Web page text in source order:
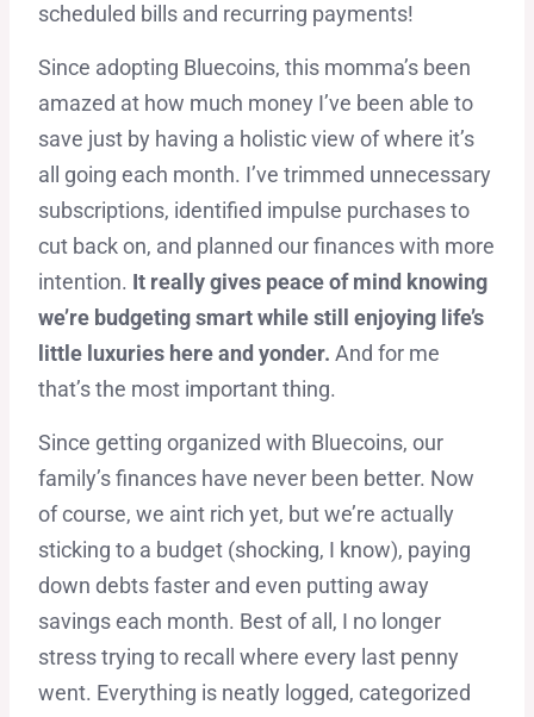
scheduled bills and recurring payments!
Since adopting Bluecoins, this momma’s been
amazed at how much money I’ve been able to
save just by having a holistic view of where it’s
all going each month. I’ve trimmed unnecessary
subscriptions, identified impulse purchases to
cut back on, and planned our finances with more
intention. It really gives peace of mind knowing
we’re budgeting smart while still enjoying life’s
little luxuries here and yonder. And for me
that’s the most important thing.
Since getting organized with Bluecoins, our
family’s finances have never been better. Now
of course, we aint rich yet, but we’re actually
sticking to a budget (shocking, I know), paying
down debts faster and even putting away
savings each month. Best of all, I no longer
stress trying to recall where every last penny
went. Everything is neatly logged, categorized